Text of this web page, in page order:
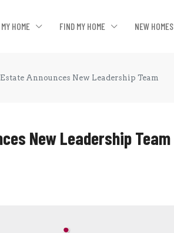
HOME FIND MY HOME NEW HOMES
Announces New Leadership Team
New Leadership Team